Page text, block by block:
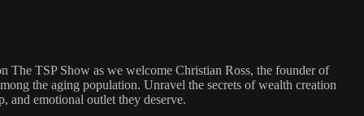
The TSP Show as we welcome Christian Ross, the founder of
the aging population. Unravel the secrets of wealth creation
and emotional outlet they deserve.